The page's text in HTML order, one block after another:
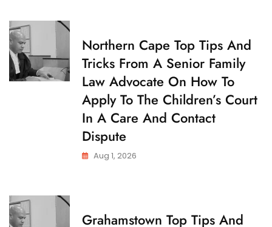
C
H
I
L
D
C
U
O
D
Northern Cape Top Tips And
Tricks From A Senior Family
Law Advocate On How To
Apply To The Children’s Court
In A Care And Contact
Dispute
Aug 1, 2026
C
Grahamstown Top Tips And